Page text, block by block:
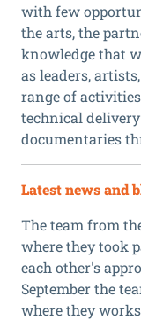
with few
the arts, the
knowledge that
as leaders,
range of
technical
documentaries
Latest news and
The team from
where they took
each other's
September the
where they